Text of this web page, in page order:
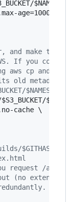
/$NAMESPACE
make the
If you copy a
aws cp and try
metadata.
$NAMESPACE
$S3_BUCKET/
cache \
$GITHASH/
request /about
extension).
:)